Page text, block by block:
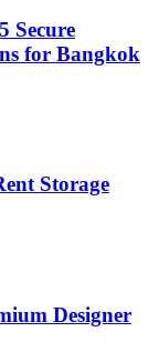
Secure
for Bangkok
Storage
Designer